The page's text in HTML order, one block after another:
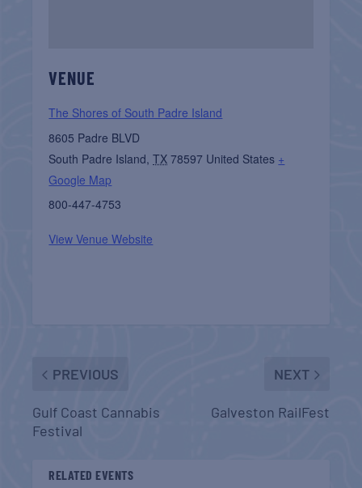
VENUE
The Shores of South Padre Island
8605 Padre BLVD
South Padre Island, TX 78597 United States +
Google Map
800-447-4753
View Venue Website
PREVIOUS
Gulf Coast Cannabis
Festival
NEXT
Galveston RailFest
RELATED EVENTS